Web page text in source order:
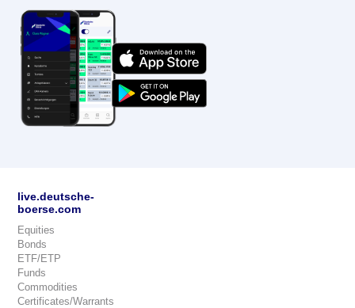
live.deutsche-
boerse.com
Equities
Bonds
ETF/ETP
Funds
Commodities
Certificates/Warrants